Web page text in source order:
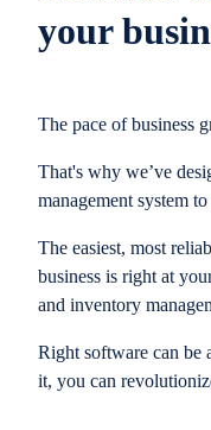
your
The pace of business
That's why we’ve
management system
The easiest, most
business is right at
and inventory
Right software can be
it, you can